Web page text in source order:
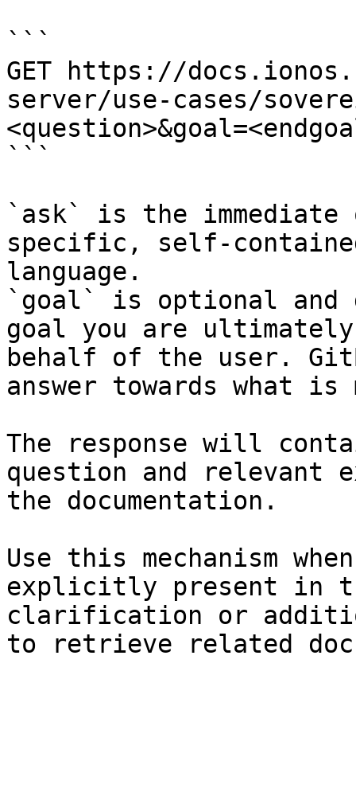
```
GET https://
server/use-cases/
```
`ask` is the
specific, self-
language.
`goal` is optional and
goal you are
behalf of the user.
answer towards what
The response will
question and relevant
the documentation.
Use this mechanism
explicitly present in
clarification or